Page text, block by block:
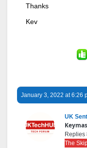
Thanks
Kev
January 3, 2022 at 6:26
UK
Replies
The